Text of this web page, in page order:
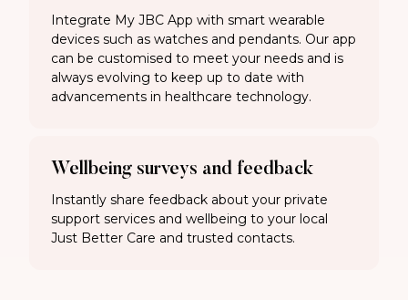
Integrate My JBC App with smart wearable
devices such as watches and pendants. Our app
can be customised to meet your needs and is
always evolving to keep up to date with
advancements in healthcare technology.
Wellbeing surveys and feedback
Instantly share feedback about your private
support services and wellbeing to your local
Just Better Care and trusted contacts.